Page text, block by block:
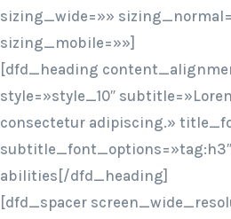
sizing_wide=»»
sizing_mobile=»»]
[dfd_heading
style=»style_10″
consectetur adipiscing.»
abilities[/dfd_heading]
[dfd_spacer